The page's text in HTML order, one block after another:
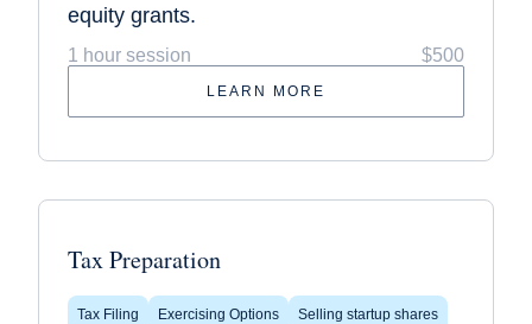
equity grants.
1 hour session $500
LEARN MORE
Tax Preparation
Tax Filing Exercising Options Selling startup shares